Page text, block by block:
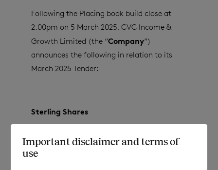
Following the Placing book build close at
2.00pm on 5 March 2025, CVC Income &
Growth Limited (the “Company“)
announces the following in relation to its
March 2025 Tender:
Sterling Shares
Important disclaimer and terms of
use